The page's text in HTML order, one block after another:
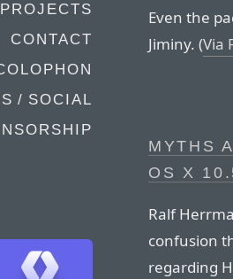
PROJECTS
CONTACT
/ SOCIAL
Even the
Jiminy. (Via
MYTHS
OS X
Ralf
confusion
regarding